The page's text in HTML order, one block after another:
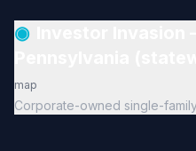
◉
map
Corporate-owned single-